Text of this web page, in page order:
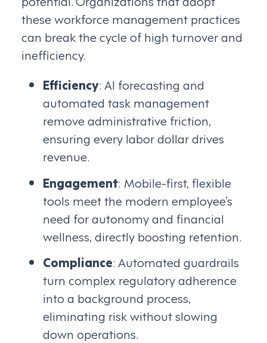
these workforce management practices
can break the cycle of high turnover and
inefficiency.
Efficiency: AI forecasting and
automated task management
remove administrative friction,
ensuring every labor dollar drives
revenue.
Engagement: Mobile-first, flexible
tools meet the modern employee’s
need for autonomy and financial
wellness, directly boosting retention.
Compliance: Automated guardrails
turn complex regulatory adherence
into a background process,
eliminating risk without slowing
down operations.